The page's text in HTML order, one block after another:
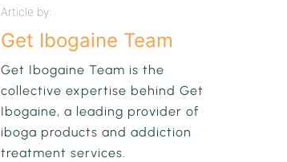
Article by:
Get Ibogaine Team
Get Ibogaine Team is the
collective expertise behind Get
Ibogaine, a leading provider of
iboga products and addiction
treatment services.